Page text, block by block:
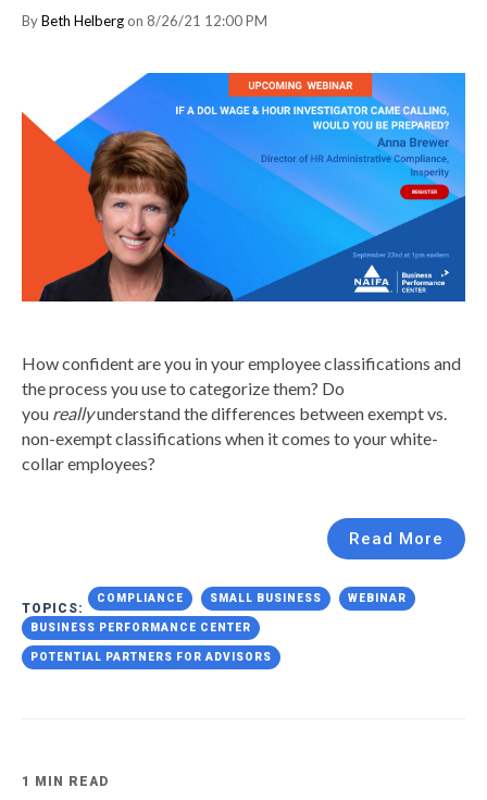
ByBeth Helberg on 8/26/21 12:00 PM
How confident are you in your employee classifications and
the process you use to categorize them? Do
you reallyunderstand the differences between exempt vs.
non-exempt classifications when it comes to your white-
collar employees?
Read More
TOPICS:
COMPLIANCE SMALL BUSINESS WEBINAR
BUSINESS PERFORMANCE CENTER
POTENTIAL PARTNERS FOR ADVISORS
1 MIN READ